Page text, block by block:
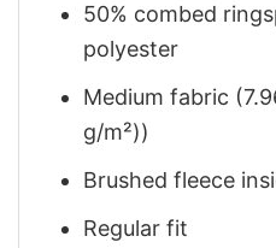
50% combed
polyester
Medium fabric
g/m²))
Brushed fleece
Regular fit